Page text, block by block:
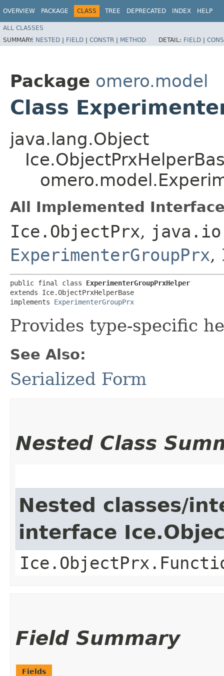
OVERVIEW PACKAGE CLASS TREE DEPRECATED INDEX HELP
ALL CLASSES
SUMMARY: NESTED | FIELD | CONSTR | METHOD DETAIL: FIELD |
Package omero.model
Class
java.lang.Object
All Implemented
Ice.ObjectPrx,
ExperimenterGroupPrx,
public final class ExperimenterGroupPrxHelper
extends Ice.ObjectPrxHelperBase
implements ExperimenterGroupPrx
Provides type-specific
See Also:
Serialized Form
Nested Class
Nested classes/
interface
Field Summary
Fields